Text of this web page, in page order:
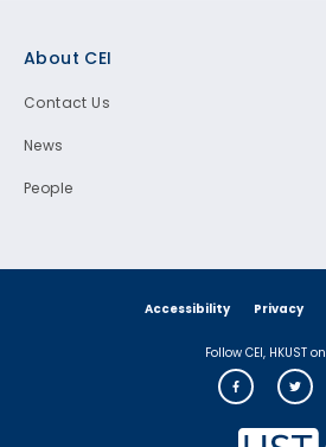
About CEI
Contact Us
News
People
Accessibility Privacy
Follow CEI, HKUST on